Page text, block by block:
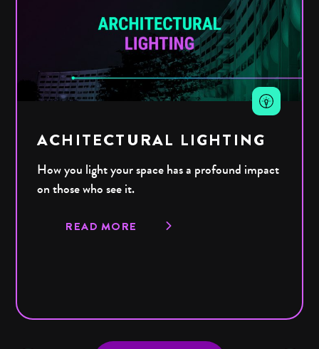
ACHITECTURAL LIGHTING
How you light your space has a profound impact
on those who see it.
READ MORE